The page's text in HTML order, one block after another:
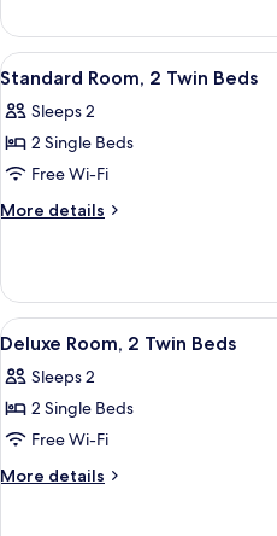
Suites
View
all
photos
for
Standard
Room,
Beds
6
Standard Room, 2 Twin Beds
Sleeps 2
2 Single Beds
Free Wi-Fi
More details
More
Room,
Twin
View
all
photos
for
Deluxe
Room,
7
Deluxe Room, 2 Twin Beds
Sleeps 2
2 Single Beds
Free Wi-Fi
More details
More